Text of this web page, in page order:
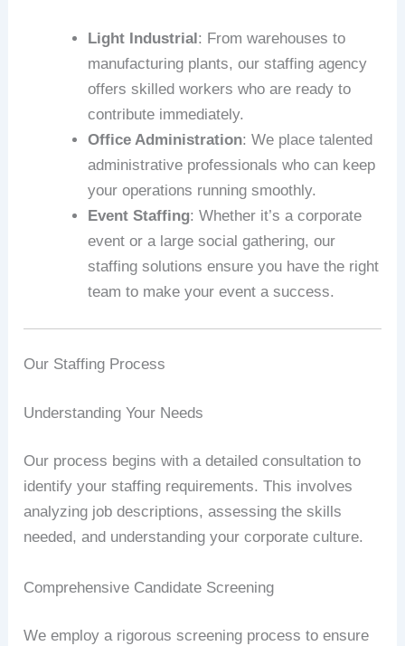
Light Industrial : From warehouses to
manufacturing plants, our staffing agency
offers skilled workers who are ready to
contribute immediately.
Office Administration: We place talented
administrative professionals who can keep
your operations running smoothly.
Event Staffing: Whether it’s a corporate
event or a large social gathering, our
staffing solutions ensure you have the right
team to make your event a success.
Our Staffing Process
Understanding Your Needs
Our process begins with a detailed consultation to
identify your staffing requirements. This involves
analyzing job descriptions, assessing the skills
needed, and understanding your corporate culture.
Comprehensive Candidate Screening
We employ a rigorous screening process to ensure